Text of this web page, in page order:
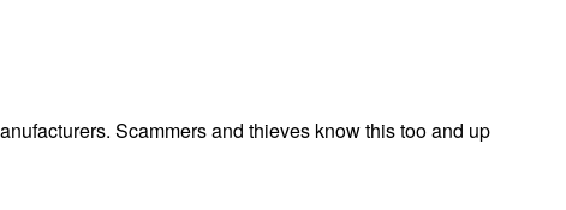
Scammers and thieves know this too and up